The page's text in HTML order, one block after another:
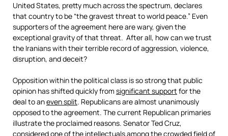
United States, pretty much across the spectrum, declares
that country to be “the gravest threat to world peace.” Even
supporters of the agreement here are wary, given the
exceptional gravity of that threat. After all, how can we trust
the Iranians with their terrible record of aggression, violence,
disruption, and deceit?
Opposition within the political class is so strong that public
opinion has shifted quickly from significant support for the
deal to aneven split. Republicans are almost unanimously
opposed to the agreement. The current Republican primaries
illustrate the proclaimed reasons. Senator Ted Cruz,
considered one of the intellectuals among the crowded field of